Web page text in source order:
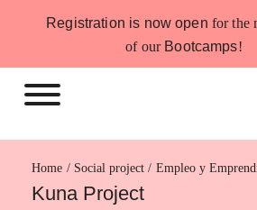
Registration is now open for the
of our Bootcamps!
Home Empleo y
Kuna Project